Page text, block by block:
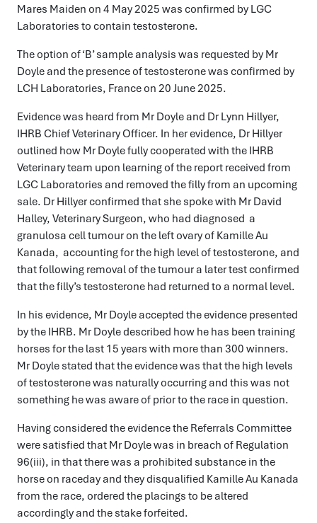
Mares Maiden on 4 May 2025 was confirmed by LGC
Laboratories to contain testosterone.
The option of ‘B’ sample analysis was requested by Mr
Doyle and the presence of testosterone was confirmed by
LCH Laboratories, France on 20 June 2025.
Evidence was heard from Mr Doyle and Dr Lynn Hillyer,
IHRB Chief Veterinary Officer. In her evidence, Dr Hillyer
outlined how Mr Doyle fully cooperated with the IHRB
Veterinary team upon learning of the report received from
LGC Laboratories and removed the filly from an upcoming
sale. Dr Hillyer confirmed that she spoke with Mr David
Halley, Veterinary Surgeon, who had diagnosed a
granulosa cell tumour on the left ovary of Kamille Au
Kanada, accounting for the high level of testosterone, and
that following removal of the tumour a later test confirmed
that the filly’s testosterone had returned to a normal level.
In his evidence, Mr Doyle accepted the evidence presented
by the IHRB. Mr Doyle described how he has been training
horses for the last 15 years with more than 300 winners.
Mr Doyle stated that the evidence was that the high levels
of testosterone was naturally occurring and this was not
something he was aware of prior to the race in question.
Having considered the evidence the Referrals Committee
were satisfied that Mr Doyle was in breach of Regulation
96(iii), in that there was a prohibited substance in the
horse on raceday and they disqualified Kamille Au Kanada
from the race, ordered the placings to be altered
accordingly and the stake forfeited.